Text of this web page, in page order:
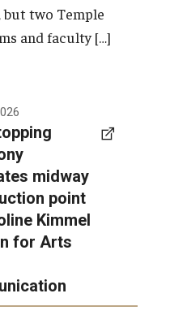
but two Temple
and faculty […]
midway
point
Kimmel
for Arts